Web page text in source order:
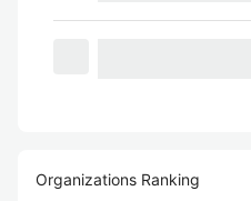
Organizations Ranking